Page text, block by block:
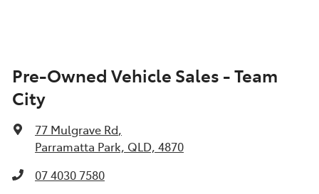
Pre-Owned Vehicle Sales - Team
City
77 Mulgrave Rd,
Parramatta Park, QLD, 4870
07 4030 7580